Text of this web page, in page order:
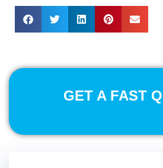
GET A FAST